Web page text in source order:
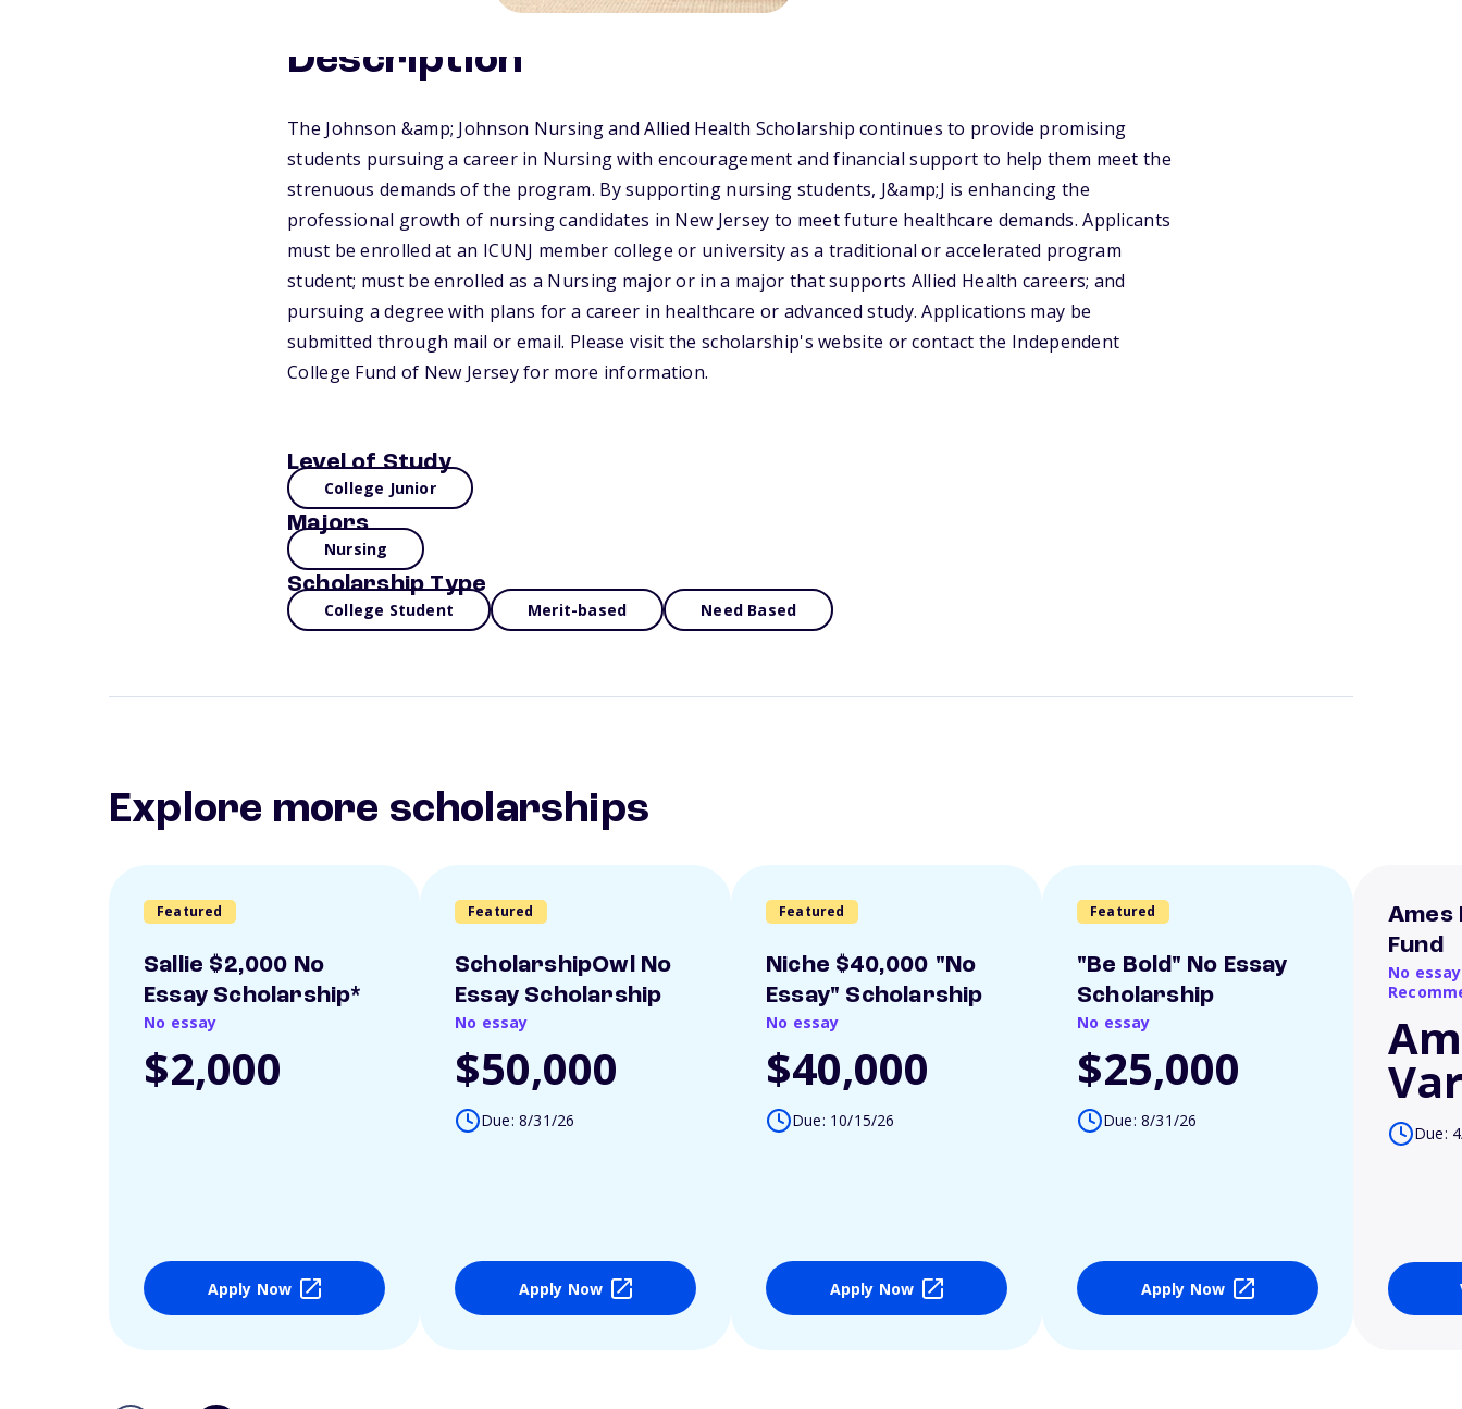
Description
The Johnson &amp; Johnson Nursing and Allied Health Scholarship continues to provide promising
students pursuing a career in Nursing with encouragement and financial support to help them meet the
strenuous demands of the program. By supporting nursing students, J&amp;J is enhancing the
professional growth of nursing candidates in New Jersey to meet future healthcare demands. Applicants
must be enrolled at an ICUNJ member college or university as a traditional or accelerated program
student; must be enrolled as a Nursing major or in a major that supports Allied Health careers; and
pursuing a degree with plans for a career in healthcare or advanced study. Applications may be
submitted through mail or email. Please visit the scholarship's website or contact the Independent
College Fund of New Jersey for more information.
Level of Study
College Junior
Majors
Nursing
Scholarship Type
College Student Merit-based Need Based
Explore more scholarships
Featured
Sallie $2,000 No
Essay Scholarship*
No essay
$2,000
Apply Now
Featured
ScholarshipOwl No
Essay Scholarship
No essay
$50,000
Due: 8/31/26
Apply Now
Featured
Niche $40,000 "No
Essay" Scholarship
No essay
$40,000
Due: 10/15/26
Apply Now
Featured
"Be Bold" No Essay
Scholarship
No essay
$25,000
Due: 8/31/26
Apply Now
Ames
Fund
No
Due: